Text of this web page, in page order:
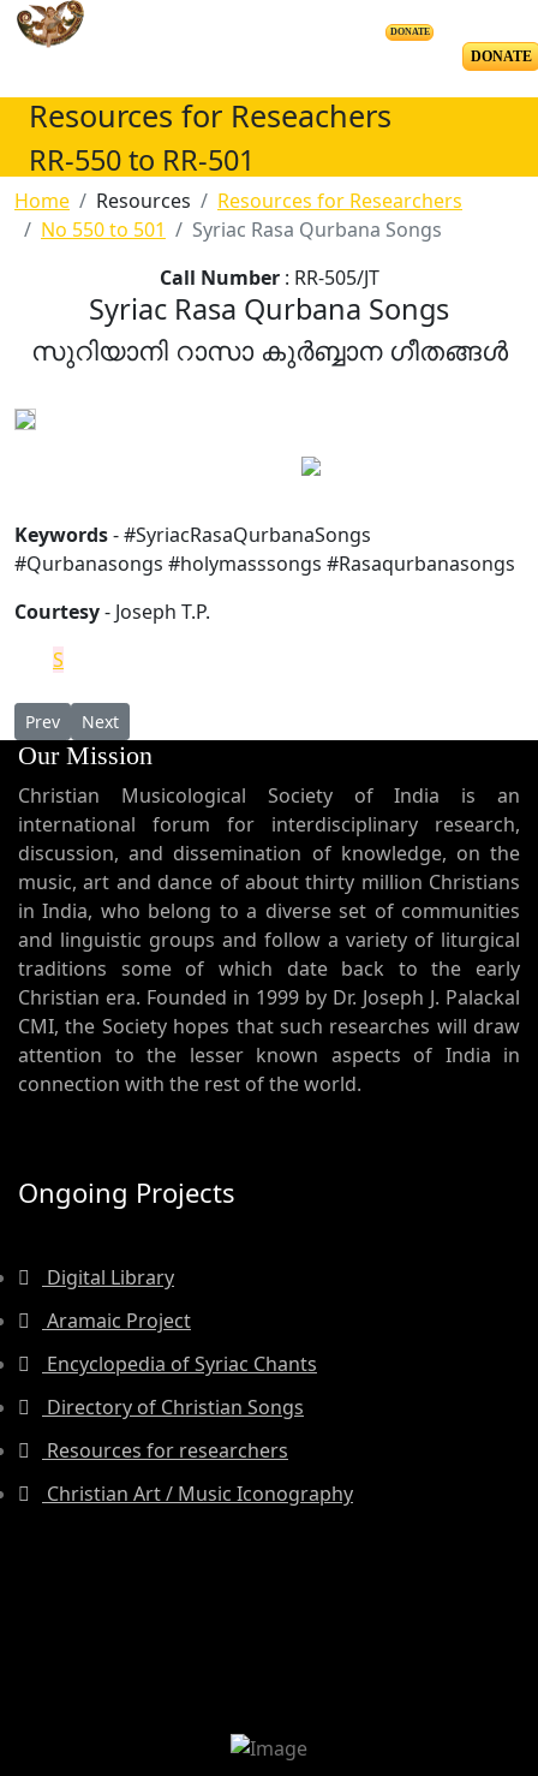
DONATE
DONATE
Resources for Reseachers
RR-550 to RR-501
Home Resources
Resources for Researchers
No 550 to 501
Syriac Rasa Qurbana Songs
Call Number : RR-505/JT
Syriac Rasa Qurbana Songs
സുറിയാനി റാസാ കുർബ്ബാന ഗീതങ്ങൾ
Keywords- #SyriacRasaQurbanaSongs
#Qurbanasongs #holymasssongs #Rasaqurbanasongs
Courtesy- Joseph T.P.
S
Previous article: The Assyrian Church of the East in the US
Prev Next article: Base Thoma
Next
Our Mission
Christian Musicological Society of India is an
international forum for interdisciplinary research,
discussion, and dissemination of knowledge, on the
music, art and dance of about thirty million Christians
in India, who belong to a diverse set of communities
and linguistic groups and follow a variety of liturgical
traditions some of which date back to the early
Christian era. Founded in 1999 by Dr. Joseph J. Palackal
CMI, the Society hopes that such researches will draw
attention to the lesser known aspects of India in
connection with the rest of the world.
Ongoing Projects
Digital Library
Aramaic Project
Encyclopedia of Syriac Chants
Directory of Christian Songs
Resources for researchers
Christian Art / Music Iconography